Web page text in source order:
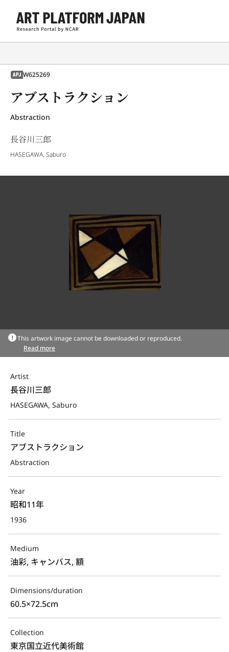
APJ W625269
アブストラクション
Abstraction
長谷川三郎
HASEGAWA, Saburo
This artwork image cannot be downloaded or reproduced.
Read more
Artist
長谷川三郎
HASEGAWA, Saburo
Title
アブストラクション
Abstraction
Year
昭和11年
1936
Medium
油彩, キャンバス, 額
Dimensions/duration
60.5×72.5cm
Collection
東京国立近代美術館